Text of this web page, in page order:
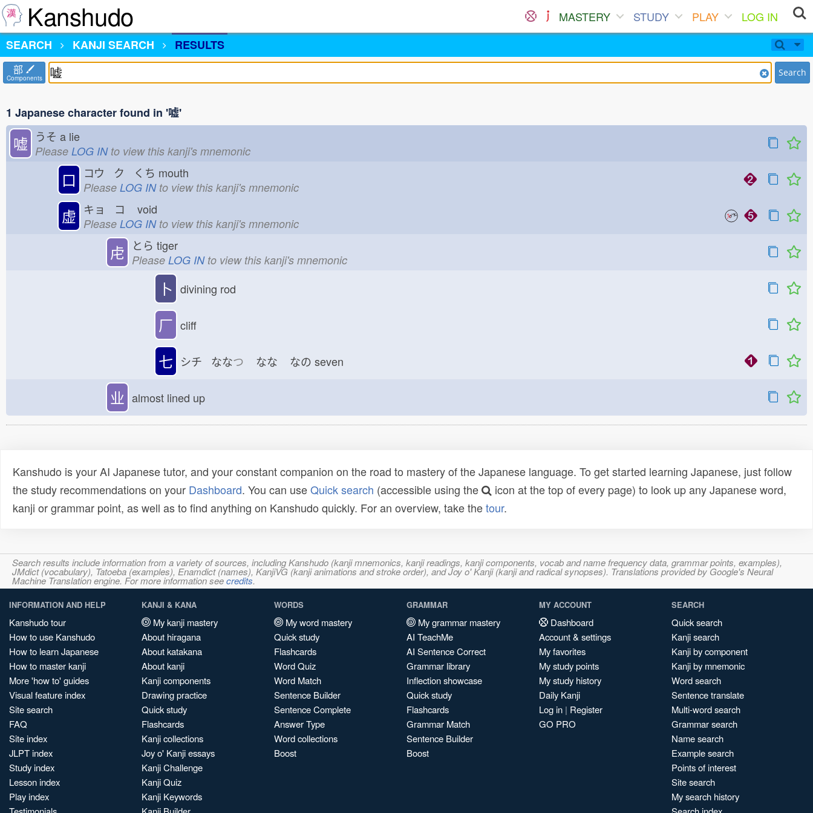
Kanshudo MASTERY STUDY PLAY
LOG IN
SEARCH
KANJI SEARCH RESULTS
部
Components Search
1 Japanese character found in '嘘'
嘘 うそ a lie
Please LOG INto view this kanji's mnemonic
口 コウ ク くち mouth
Please LOG INto view this kanji's mnemonic
虚 キョ コ void
Please LOG INto view this kanji's mnemonic
虍 とら tiger
Please LOG INto view this kanji's mnemonic
卜 divining rod
厂 cliff
七 シチ ななつ なな なの seven
业 almost lined up
Kanshudo is your AI Japanese tutor, and your constant companion on the road to mastery of the Japanese language. To get started learning Japanese, just follow
the study recommendations on your Dashboard. You can useQuick search (accessible using the
icon at the top of every page) to look up any Japanese word,
kanji or grammar point, as well as to find anything on Kanshudo quickly. For an overview, take thetour.
Search results include information from a variety of sources, including Kanshudo (kanji mnemonics, kanji readings, kanji components, vocab and name frequency data, grammar points, examples),
JMdict (vocabulary), Tatoeba (examples), Enamdict (names), KanjiVG (kanji animations and stroke order), and Joy o' Kanji (kanji and radical synopses). Translations provided by Google's Neural
Machine Translation engine. For more information seecredits.
INFORMATION AND HELP
Kanshudo tour
How to use Kanshudo
How to learn Japanese
How to master kanji
More 'how to' guides
Visual feature index
Site search
FAQ
Site index
JLPT index
Study index
Lesson index
Play index
KANJI & KANA
My kanji mastery
About hiragana
About katakana
About kanji
Kanji components
Drawing practice
Quick study
Flashcards
Kanji collections
Joy o' Kanji essays
Kanji Challenge
Kanji Quiz
Kanji Keywords
WORDS
My word mastery
Quick study
Flashcards
Word Quiz
Word Match
Sentence Builder
Sentence Complete
Answer Type
Word collections
Boost
GRAMMAR
My grammar mastery
AI TeachMe
AI Sentence Correct
Grammar library
Inflection showcase
Quick study
Flashcards
Grammar Match
Sentence Builder
Boost
MY ACCOUNT
Dashboard
Account & settings
My favorites
My study points
My study history
Daily Kanji
Log in | Register
GO PRO
SEARCH
Quick search
Kanji search
Kanji by component
Kanji by mnemonic
Word search
Sentence translate
Multi-word search
Grammar search
Name search
Example search
Points of interest
Site search
My search history